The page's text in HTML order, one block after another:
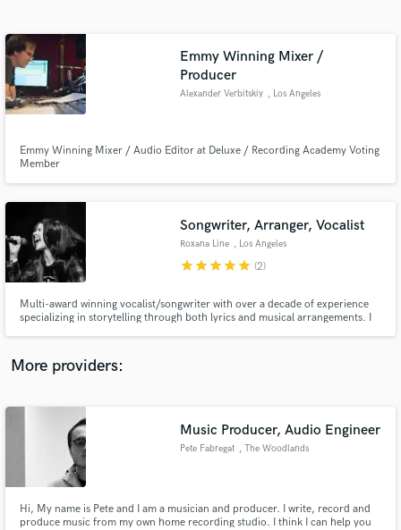
Emmy Winning Mixer /
Producer
Alexander Verbitskiy , Los Angeles
Emmy Winning Mixer / Audio Editor at Deluxe / Recording Academy Voting
Member
Songwriter, Arranger, Vocalist
Roxana Line , Los Angeles
starstarstarstarstar (2)
Multi-award winning vocalist/songwriter with over a decade of experience
specializing in storytelling through both lyrics and musical arrangements. I
More providers:
Music Producer, Audio Engineer
Pete Fabregat , The Woodlands
Hi, My name is Pete and I am a musician and producer. I write, record and
produce music from my own home recording studio. I think I can help you
Get Free Proposals
Contact pros directly with your project details
and receive handcrafted proposals and budgets
in a flash.
Make Amazing Music